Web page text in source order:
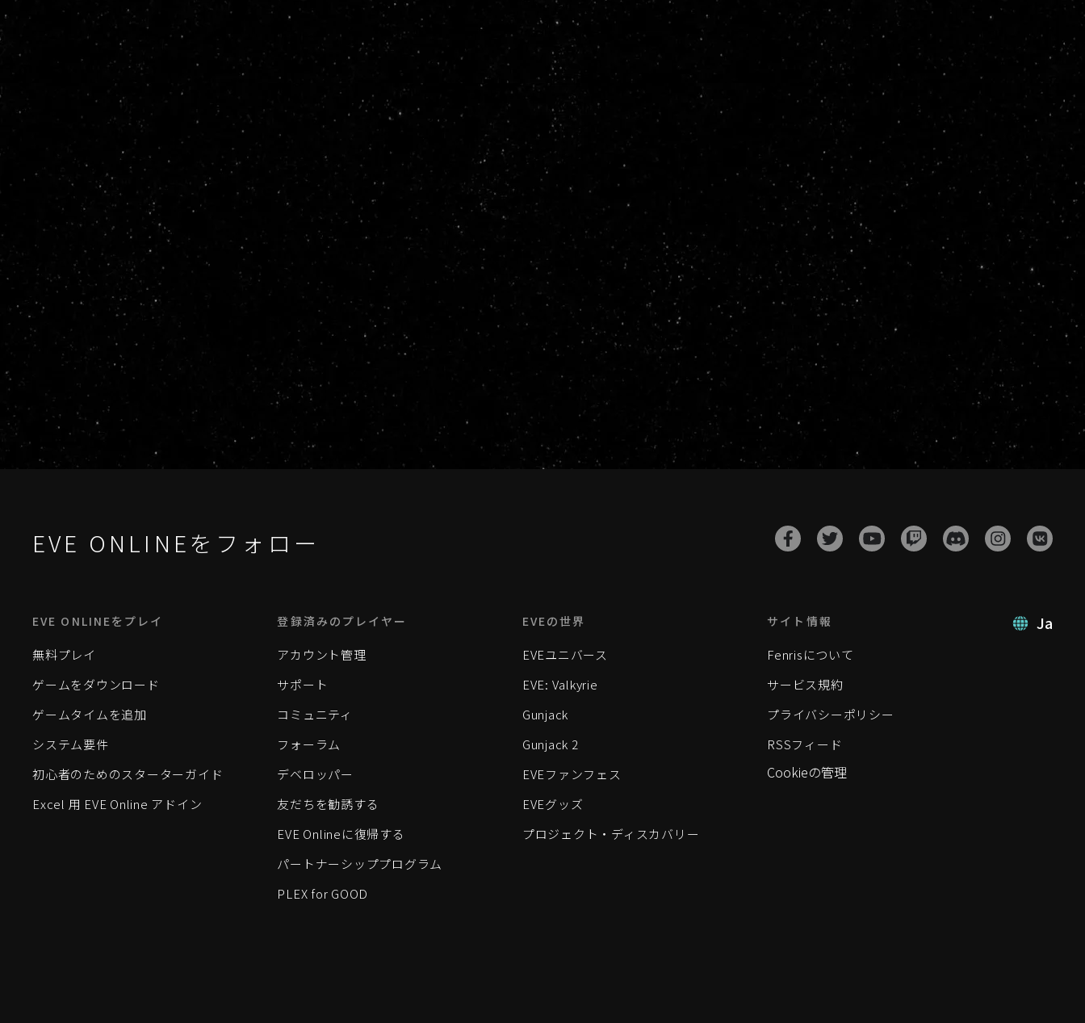
EVE ONLINEをフォロー
Ja
EVE ONLINEをプレイ
無料プレイ
ゲームをダウンロード
ゲームタイムを追加
システム要件
初心者のためのスターターガイド
Excel 用 EVE Online アドイン
登録済みのプレイヤー
アカウント管理
サポート
コミュニティ
フォーラム
デベロッパー
友だちを勧誘する
EVE Onlineに復帰する
パートナーシッププログラム
PLEX for GOOD
EVEの世界
EVEユニバース
EVE: Valkyrie
Gunjack
Gunjack 2
EVEファンフェス
EVEグッズ
プロジェクト・ディスカバリー
サイト情報
Fenrisについて
サービス規約
プライバシーポリシー
RSSフィード
Cookieの管理